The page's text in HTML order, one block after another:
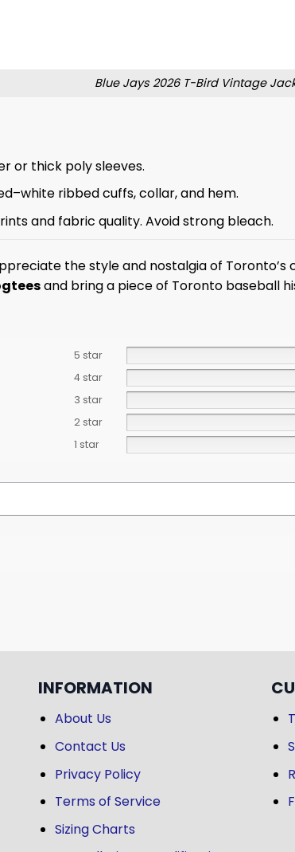
Blue Jays 2026 T-Bird Vintage
or thick poly sleeves.
ribbed cuffs, collar, and hem.
and fabric quality. Avoid strong bleach.
the style and nostalgia of Toronto’s
and bring a piece of Toronto baseball
5 star
4 star
3 star
2 star
1 star
INFORMATION
About Us
Contact Us
Privacy Policy
Terms of Service
Sizing Charts